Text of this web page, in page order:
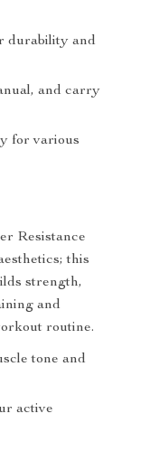
durability and
and carry
for various
Resistance
this
strength,
and
routine.
tone and
active